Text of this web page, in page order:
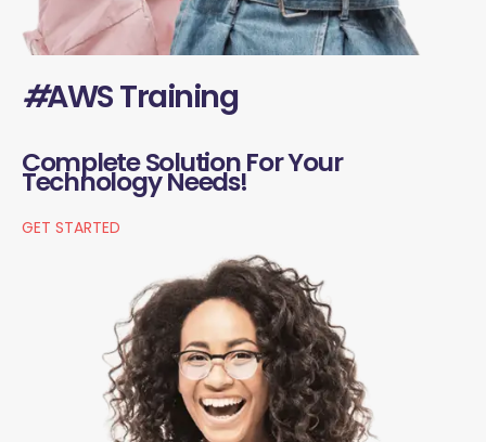
#AWS Training
Complete Solution For Your
Technology Needs!
GET STARTED